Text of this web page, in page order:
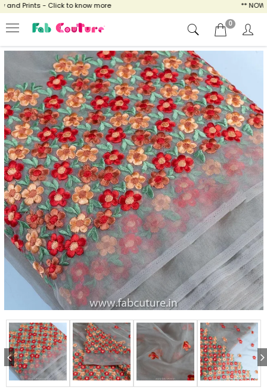
Prints - Click to know more ** NOW
0